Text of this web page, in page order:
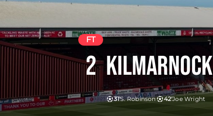
Kilmarnock
S. Robinson
31' Joe Wright
42'
FT
2